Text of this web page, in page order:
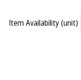
Item Availability (unit)